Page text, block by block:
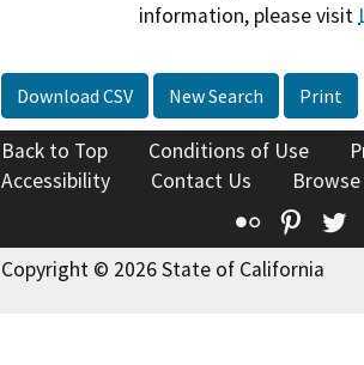
information, please visit
Download CSV New Search Print
Back to Top Conditions of Use
Accessibility
Contact Us
Flickr
Copyright © 2026 State of California